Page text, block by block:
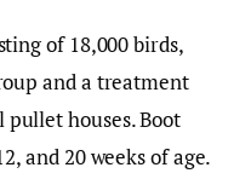
of 18,000 birds,
and a treatment
houses. Boot
and 20 weeks of age.